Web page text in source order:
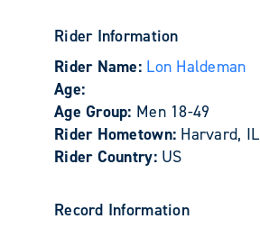
Rider Information
Rider Name: Lon Haldeman
Age:
Age Group: Men 18-49
Rider Hometown: Harvard, IL
Rider Country: US
Record Information